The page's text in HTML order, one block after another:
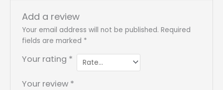
Add a review
Your email address will not be published. Required
fields are marked *
Your rating *
Your review *